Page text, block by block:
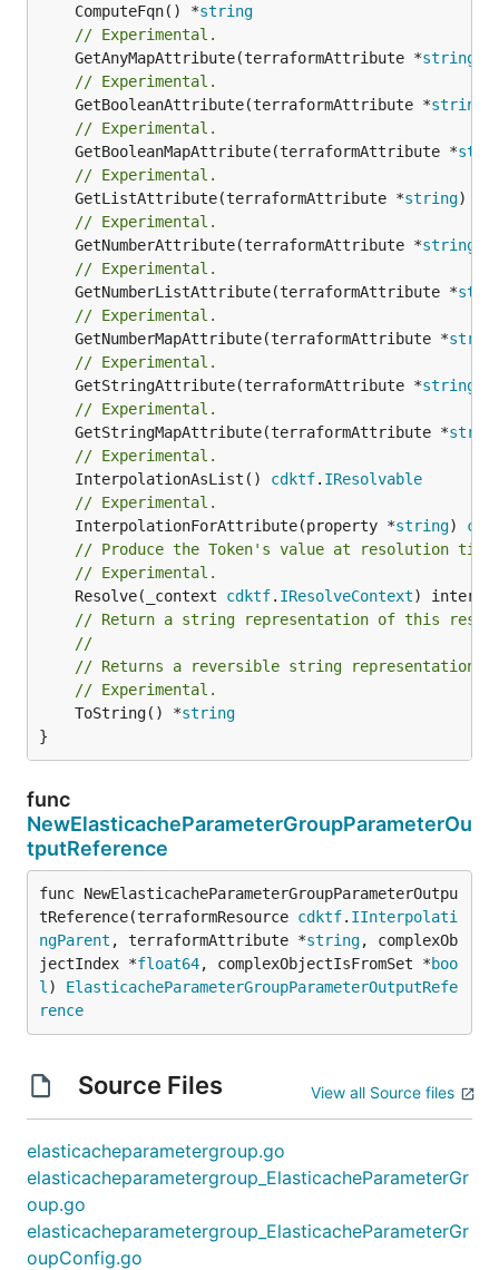
	ComputeFqn() *
string
// Experimental.
	GetAnyMapAttribute(terraformAttribute *
string
// Experimental.
	GetBooleanAttribute(terraformAttribute *
string
// Experimental.
	GetBooleanMapAttribute(terraformAttribute *
// Experimental.
	GetListAttribute(terraformAttribute *
string)
// Experimental.
	GetNumberAttribute(terraformAttribute *
string
// Experimental.
	GetNumberListAttribute(terraformAttribute *
// Experimental.
	GetNumberMapAttribute(terraformAttribute *
// Experimental.
	GetStringAttribute(terraformAttribute *
string
// Experimental.
	GetStringMapAttribute(terraformAttribute *
// Experimental.
	InterpolationAsList()
cdktf. IResolvable
// Experimental.
	InterpolationForAttribute(property *
string)
// Produce the Token's value at resolution
// Experimental.
	Resolve(_context
cdktf. IResolveContext
// Return a string representation of this
//
// Returns a reversible string representation.
// Experimental.
	ToString() *
string
}
func
NewElasticacheParameterGroupParameterOu
tputReference
func NewElasticacheParameterGroupParameterOutpu
tReference(terraformResource cdktf. IInterpolati
ngParent , terraformAttribute *string, complexOb
jectIndex *float64, complexObjectIsFromSet *boo
l ) ElasticacheParameterGroupParameterOutputRefe
rence
Source Files View all Source files
elasticacheparametergroup.go
elasticacheparametergroup_ElasticacheParameterGr
oup.go
elasticacheparametergroup_ElasticacheParameterGr
oupConfig.go